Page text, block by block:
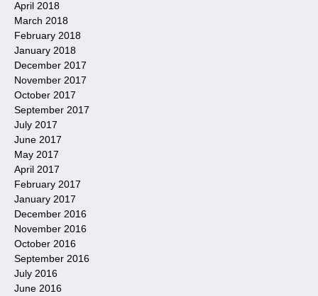
April 2018
March 2018
February 2018
January 2018
December 2017
November 2017
October 2017
September 2017
July 2017
June 2017
May 2017
April 2017
February 2017
January 2017
December 2016
November 2016
October 2016
September 2016
July 2016
June 2016